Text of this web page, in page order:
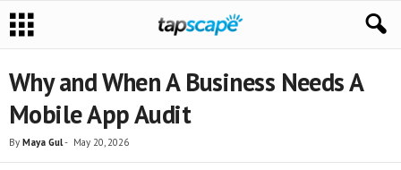
Why and When A Business Needs A
Mobile App Audit
By Maya Gul- May 20, 2026